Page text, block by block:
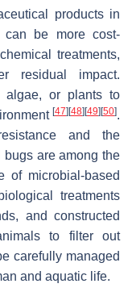
products in
can be more cost-
treatments,
residual impact.
algae, or plants to
[47] [48] [49] [50].
and the
are among the
of microbial-based
treatments
and constructed
to filter out
carefully managed
and aquatic life.